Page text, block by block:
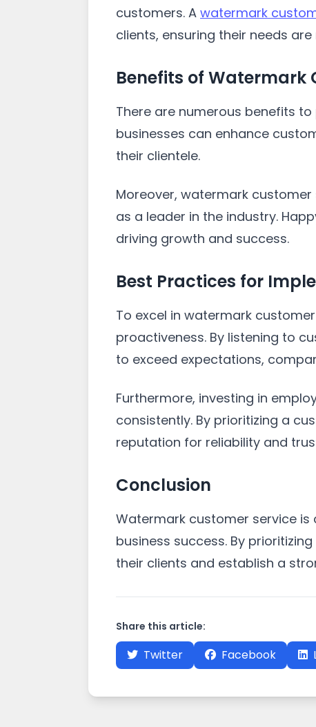
customers. A watermark
clients, ensuring their needs
Benefits of Watermark
There are numerous benefits
businesses can enhance
their clientele.
Moreover, watermark
as a leader in the industry.
driving growth and success.
Best Practices for
To excel in watermark
proactiveness. By listening to
to exceed expectations,
Furthermore, investing in
consistently. By prioritizing a
reputation for reliability and
Conclusion
Watermark customer service
business success. By
their clients and establish a
Share this article:
Twitter Facebook